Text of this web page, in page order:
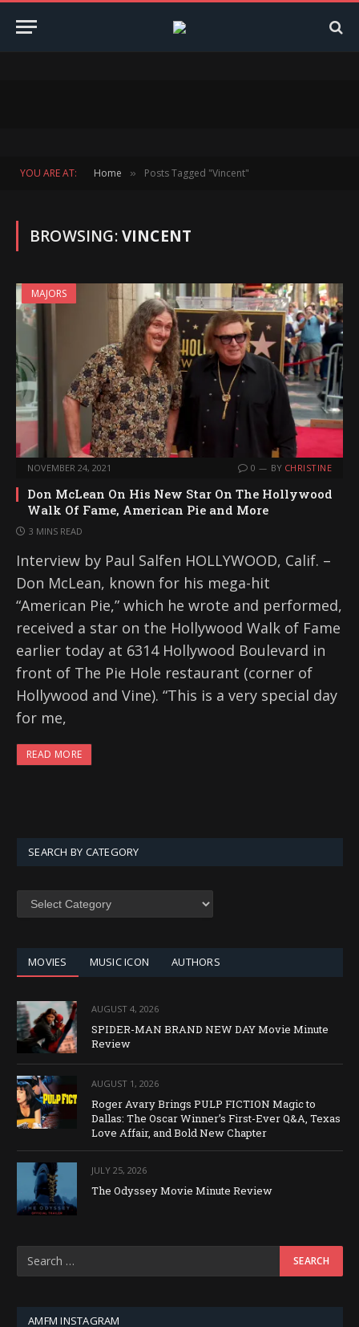
YOU ARE AT: Home » Posts Tagged "Vincent"
BROWSING:VINCENT
MAJORS
NOVEMBER 24, 2021 0 BY CHRISTINE
Don McLean On His New Star On The Hollywood
Walk Of Fame, American Pie and More
3 MINS READ
Interview by Paul Salfen HOLLYWOOD, Calif. –
Don McLean, known for his mega-hit
“American Pie,” which he wrote and performed,
received a star on the Hollywood Walk of Fame
earlier today at 6314 Hollywood Boulevard in
front of The Pie Hole restaurant (corner of
Hollywood and Vine). “This is a very special day
for me,
READ MORE
SEARCH BY CATEGORY
SEARCH
MOVIES MUSIC ICON AUTHORS
AUGUST 4, 2026
SPIDER-MAN BRAND NEW DAY Movie Minute
Review
AUGUST 1, 2026
Roger Avary Brings PULP FICTION Magic to
Dallas: The Oscar Winner’s First-Ever Q&A, Texas
Love Affair, and Bold New Chapter
JULY 25, 2026
The Odyssey Movie Minute Review
AMFM INSTAGRAM